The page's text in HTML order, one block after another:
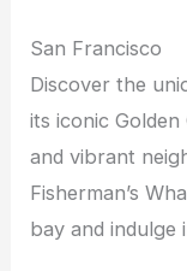
San Francisco
Discover the
its iconic
and vibrant
Fisherman’s
bay and indulge